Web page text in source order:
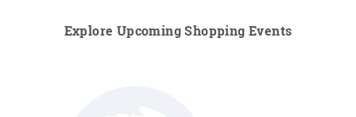
Explore Upcoming Shopping Events